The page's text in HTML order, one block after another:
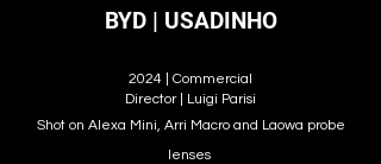
BYD | USADINHO
2024 | Commercial
Director | Luigi Parisi
Shot on Alexa Mini, Arri Macro and Laowa probe
lenses